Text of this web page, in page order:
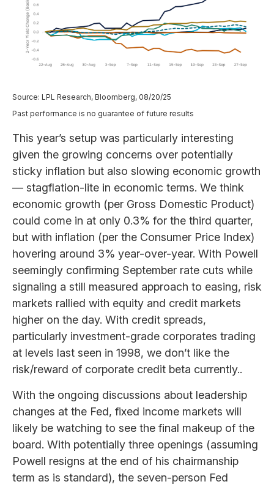
Source: LPL Research, Bloomberg, 08/20/25
Past performance is no guarantee of future results
This year’s setup was particularly interesting
given the growing concerns over potentially
sticky inflation but also slowing economic growth
— stagflation-lite in economic terms. We think
economic growth (per Gross Domestic Product)
could come in at only 0.3% for the third quarter,
but with inflation (per the Consumer Price Index)
hovering around 3% year-over-year. With Powell
seemingly confirming September rate cuts while
signaling a still measured approach to easing, risk
markets rallied with equity and credit markets
higher on the day. With credit spreads,
particularly investment-grade corporates trading
at levels last seen in 1998, we don’t like the
risk/reward of corporate credit beta currently..
With the ongoing discussions about leadership
changes at the Fed, fixed income markets will
likely be watching to see the final makeup of the
board. With potentially three openings (assuming
Powell resigns at the end of his chairmanship
term as is standard), the seven-person Fed